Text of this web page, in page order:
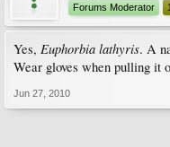
Forums Moderator
Yes, Euphorbia lathyris. A
Wear gloves when pulling it
Jun 27, 2010